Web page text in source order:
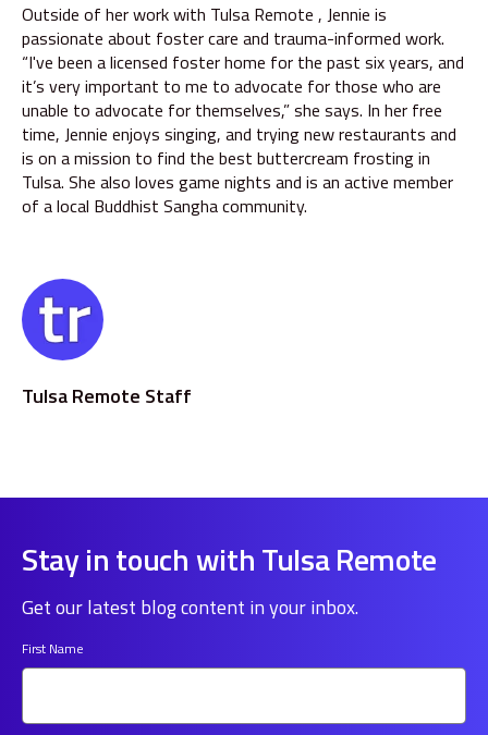
Outside of her work with Tulsa Remote , Jennie is
passionate about foster care and trauma-informed work.
“I've been a licensed foster home for the past six years, and
it’s very important to me to advocate for those who are
unable to advocate for themselves,” she says. In her free
time, Jennie enjoys singing, and trying new restaurants and
is on a mission to find the best buttercream frosting in
Tulsa. She also loves game nights and is an active member
of a local Buddhist Sangha community.
Tulsa Remote Staff
Stay in touch with Tulsa Remote
Get our latest blog content in your inbox.
First Name